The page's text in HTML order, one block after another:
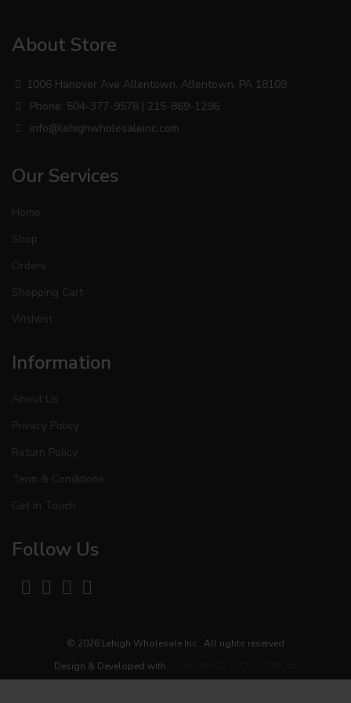
About Store
1006 Hanover Ave Allentown, Allentown, PA 18109
Phone: 504-377-9578 | 215-869-1296
info@lehighwholesaleinc.com
Our Services
Home
Shop
Orders
Shopping Cart
Wishlist
Information
About Us
Privacy Policy
Return Policy
Term & Conditions
Get In Touch
Follow Us
© 2026 Lehigh Wholesale Inc.. All rights reserved
Design & Developed with